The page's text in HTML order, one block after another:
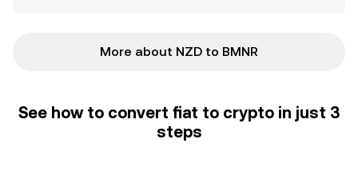
More about NZD to BMNR
See how to convert fiat to crypto in just 3
steps